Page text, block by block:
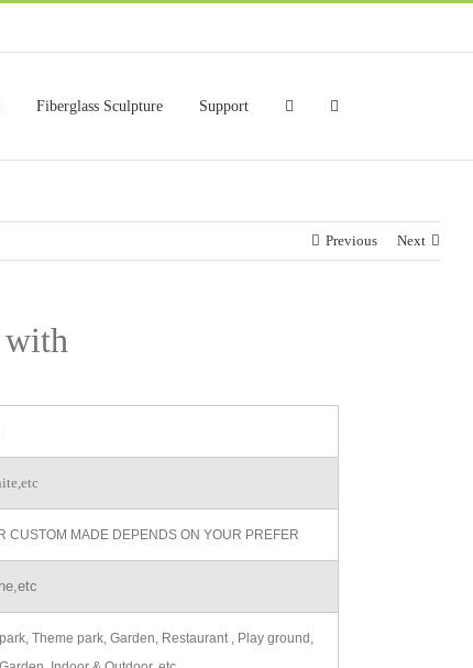
Fiberglass Sculpture Support
Previous Next
with
CUSTOM MADE DEPENDS ON YOUR PREFER
Theme park, Garden, Restaurant , Play ground,